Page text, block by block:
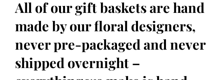
All of our gift baskets are hand
made by our floral designers,
never pre-packaged and never
shipped overnight –